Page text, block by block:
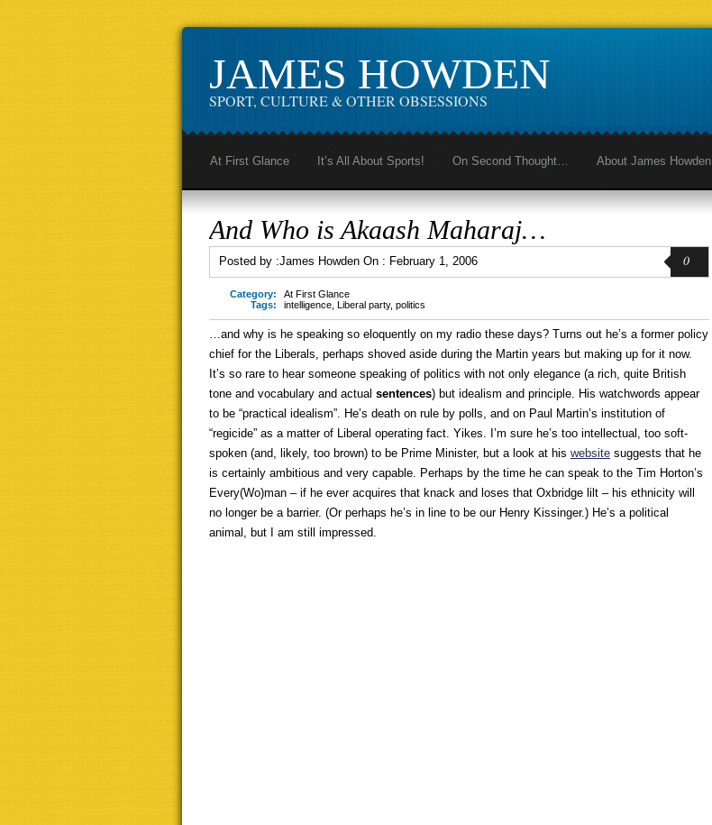
JAMES HOWDEN
SPORT, CULTURE & OTHER OBSESSIONS
At First Glance It’s All About Sports! On Second Thought… About James Howden
And Who is Akaash Maharaj…
Posted by :James Howden On : February 1, 2006 0
Category:
At First Glance
Tags:
intelligence Liberal party, politics
…and why is he speaking so eloquently on my radio these days? Turns out he’s a former policy
chief for the Liberals, perhaps shoved aside during the Martin years but making up for it now.
It’s so rare to hear someone speaking of politics with not only elegance (a rich, quite British
tone and vocabulary and actual sentences) but idealism and principle. His watchwords appear
to be “practical idealism”. He’s death on rule by polls, and on Paul Martin’s institution of
“regicide” as a matter of Liberal operating fact. Yikes. I’m sure he’s too intellectual, too soft-
spoken (and, likely, too brown) to be Prime Minister, but a look at his website suggests that he
is certainly ambitious and very capable. Perhaps by the time he can speak to the Tim Horton’s
Every(Wo)man – if he ever acquires that knack and loses that Oxbridge lilt – his ethnicity will
no longer be a barrier. (Or perhaps he’s in line to be our Henry Kissinger.) He’s a political
animal, but I am still impressed.